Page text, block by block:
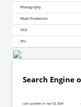
Photography
Music Production
CAD
VFx
Search Engine
Last updated on Apr 02, 2024